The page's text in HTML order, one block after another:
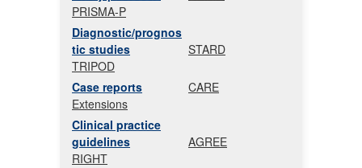
PRISMA-P
Diagnostic/prognos
tic studies
STARD
TRIPOD
Case reports
CARE
Extensions
Clinical practice
guidelines
AGREE
RIGHT